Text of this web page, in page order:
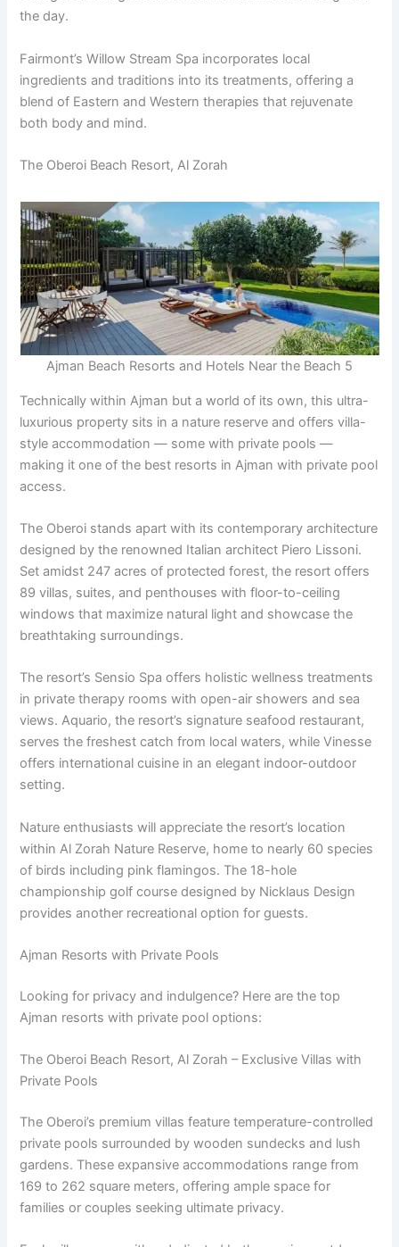
the day.
Fairmont’s Willow Stream Spa incorporates local
ingredients and traditions into its treatments, offering a
blend of Eastern and Western therapies that rejuvenate
both body and mind.
The Oberoi Beach Resort, Al Zorah
Ajman Beach Resorts and Hotels Near the Beach 5
Technically within Ajman but a world of its own, this ultra-
luxurious property sits in a nature reserve and offers villa-
style accommodation — some with private pools —
making it one of the best resorts in Ajman with private pool
access.
The Oberoi stands apart with its contemporary architecture
designed by the renowned Italian architect Piero Lissoni.
Set amidst 247 acres of protected forest, the resort offers
89 villas, suites, and penthouses with floor-to-ceiling
windows that maximize natural light and showcase the
breathtaking surroundings.
The resort’s Sensio Spa offers holistic wellness treatments
in private therapy rooms with open-air showers and sea
views. Aquario, the resort’s signature seafood restaurant,
serves the freshest catch from local waters, while Vinesse
offers international cuisine in an elegant indoor-outdoor
setting.
Nature enthusiasts will appreciate the resort’s location
within Al Zorah Nature Reserve, home to nearly 60 species
of birds including pink flamingos. The 18-hole
championship golf course designed by Nicklaus Design
provides another recreational option for guests.
Ajman Resorts with Private Pools
Looking for privacy and indulgence? Here are the top
Ajman resorts with private pool options:
The Oberoi Beach Resort, Al Zorah – Exclusive Villas with
Private Pools
The Oberoi’s premium villas feature temperature-controlled
private pools surrounded by wooden sundecks and lush
gardens. These expansive accommodations range from
169 to 262 square meters, offering ample space for
families or couples seeking ultimate privacy.